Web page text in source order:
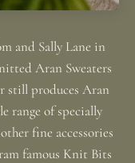
and Sally Lane in
Aran Sweaters
still produces Aran
range of specially
fine accessories
famous Knit Bits